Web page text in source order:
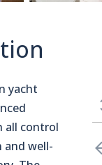
yacht
all control
and well-